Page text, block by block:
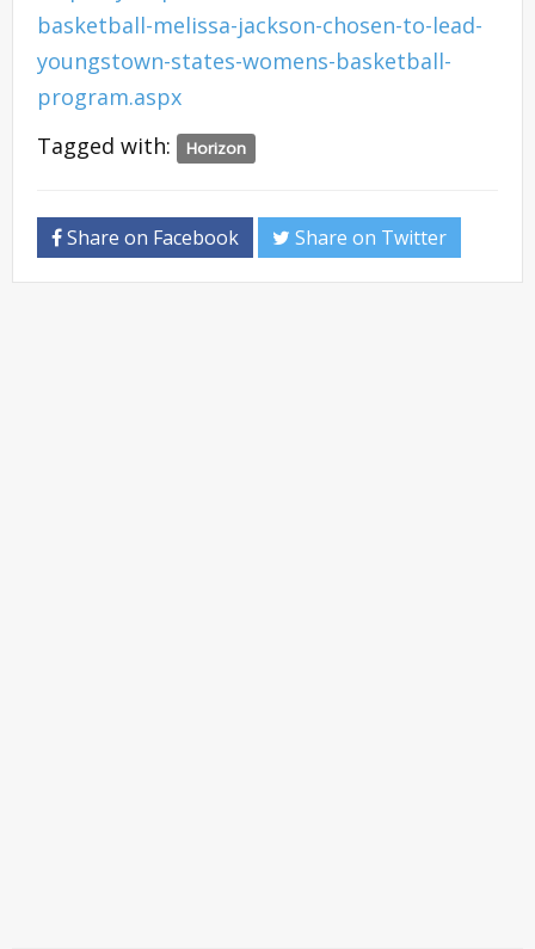
basketball-melissa-jackson-chosen-to-lead-
youngstown-states-womens-basketball-
program.aspx
Tagged with:
Horizon
Share on Facebook Share on Twitter